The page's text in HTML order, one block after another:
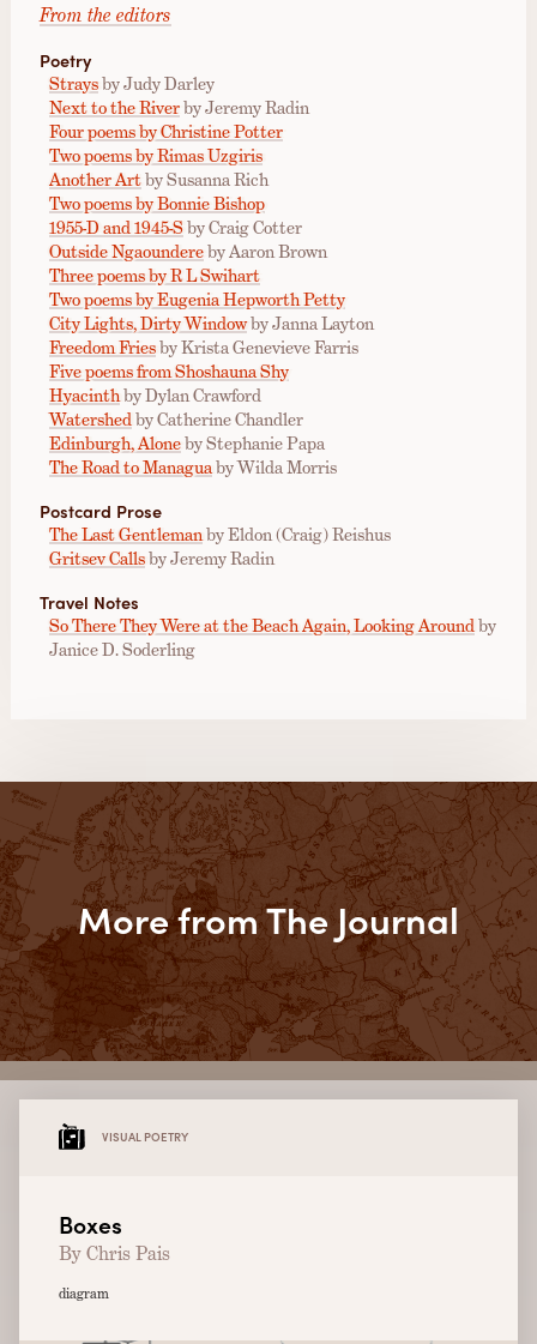
From the editors
Poetry
Straysby Judy Darley
Next to the Riverby Jeremy Radin
Four poems by Christine Potter
Two poems by Rimas Uzgiris
Another Artby Susanna Rich
Two poems by Bonnie Bishop
1955-D and 1945-Sby Craig Cotter
Outside Ngaoundereby Aaron Brown
Three poems by R L Swihart
Two poems by Eugenia Hepworth Petty
City Lights, Dirty Windowby Janna Layton
Freedom Friesby Krista Genevieve Farris
Five poems from Shoshauna Shy
Hyacinthby Dylan Crawford
Watershedby Catherine Chandler
Edinburgh, Aloneby Stephanie Papa
The Road to Managuaby Wilda Morris
Postcard Prose
The Last Gentlemanby Eldon (Craig) Reishus
Gritsev Callsby Jeremy Radin
Travel Notes
So There They Were at the Beach Again, Looking Aroundby
Janice D. Soderling
More from The Journal
VISUAL POETRY
Boxes
By Chris Pais
diagram